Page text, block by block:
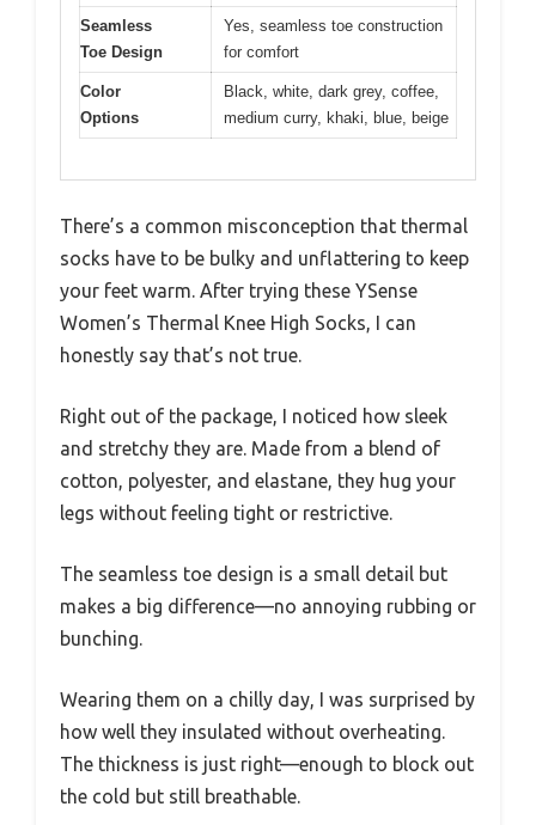
Seamless
Toe Design
Yes, seamless toe construction
for comfort
Color
Options
Black, white, dark grey, coffee,
medium curry, khaki, blue, beige
There’s a common misconception that thermal
socks have to be bulky and unflattering to keep
your feet warm. After trying these YSense
Women’s Thermal Knee High Socks, I can
honestly say that’s not true.
Right out of the package, I noticed how sleek
and stretchy they are. Made from a blend of
cotton, polyester, and elastane, they hug your
legs without feeling tight or restrictive.
The seamless toe design is a small detail but
makes a big difference—no annoying rubbing or
bunching.
Wearing them on a chilly day, I was surprised by
how well they insulated without overheating.
The thickness is just right—enough to block out
the cold but still breathable.